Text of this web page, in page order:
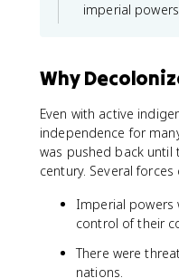
imperial
Why
Even with active
independence for
was pushed back until
century. Several
Imperial powers
control of their
There were
nations.